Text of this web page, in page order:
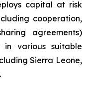
capital at risk
cooperation,
agreements)
in various suitable
Sierra Leone,